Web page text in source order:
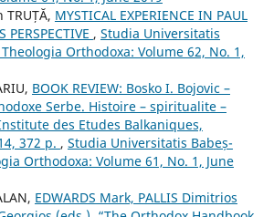
MYSTICAL EXPERIENCE IN PAUL
PERSPECTIVE , Studia Universitatis
Orthodoxa: Volume 62, No. 1,
BOOK REVIEW: Bosko I. Bojovic –
Serbe. Histoire – spiritualite –
des Etudes Balkaniques,
372 p. , Studia Universitatis Babeș-
Orthodoxa: Volume 61, No. 1, June
EDWARDS Mark, PALLIS Dimitrios